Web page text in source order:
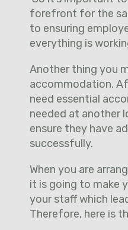
forefront for the
to ensuring
everything is
Another thing you
accommodation.
need essential
needed at another
ensure they have
successfully.
When you are
it is going to make
your staff which
Therefore, here is